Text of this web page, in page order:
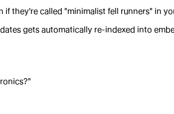
they're called "minimalist fell runners" in
gets automatically re-indexed into